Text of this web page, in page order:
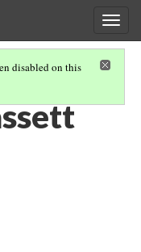
disabled on this